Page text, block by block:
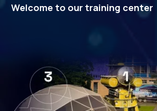
Welcome to our training center